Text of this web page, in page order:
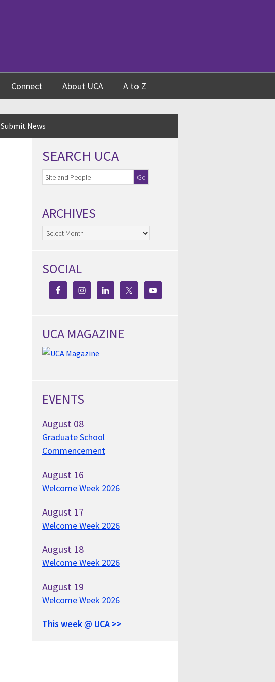
Connect About UCA A to Z
Submit News
SEARCH UCA
ARCHIVES
Archives
SOCIAL
UCA MAGAZINE
EVENTS
August 08
Graduate School
Commencement
August 16
Welcome Week 2026
August 17
Welcome Week 2026
August 18
Welcome Week 2026
August 19
Welcome Week 2026
This week @ UCA >>